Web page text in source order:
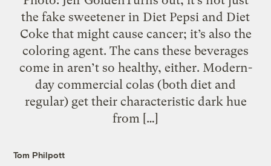
the fake sweetener in Diet Pepsi and Diet
Coke that might cause cancer; it’s also the
coloring agent. The cans these beverages
come in aren’t so healthy, either. Modern-
day commercial colas (both diet and
regular) get their characteristic dark hue
from […]
Tom Philpott